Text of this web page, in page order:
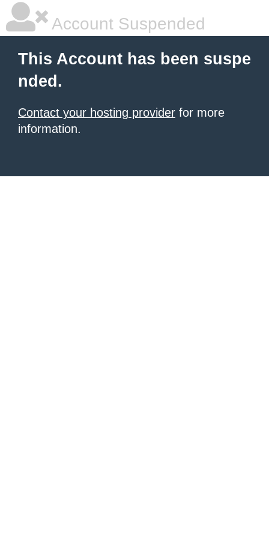
Account Suspended
This Account has been suspe
nded.
Contact your hosting provider for more
information.